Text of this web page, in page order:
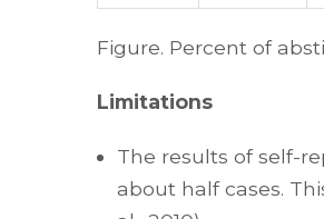
Figure. Percent of
Limitations
The results of self-
about half cases.